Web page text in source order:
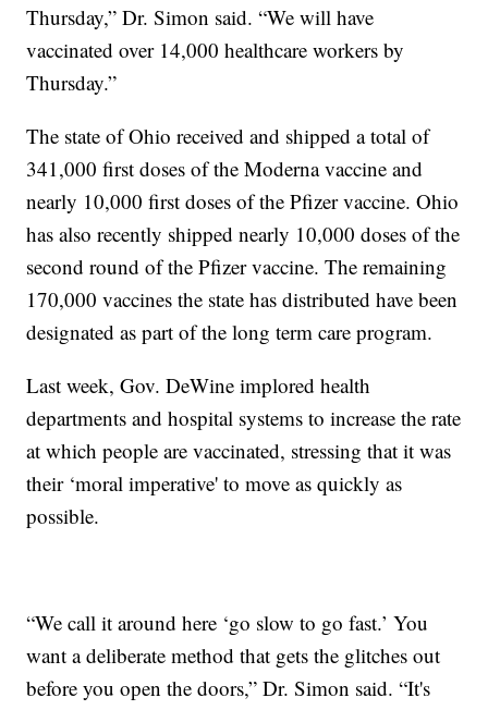
Thursday,” Dr. Simon said. “We will have
vaccinated over 14,000 healthcare workers by
Thursday.”
The state of Ohio received and shipped a total of
341,000 first doses of the Moderna vaccine and
nearly 10,000 first doses of the Pfizer vaccine. Ohio
has also recently shipped nearly 10,000 doses of the
second round of the Pfizer vaccine. The remaining
170,000 vaccines the state has distributed have been
designated as part of the long term care program.
Last week, Gov. DeWine implored health
departments and hospital systems to increase the rate
at which people are vaccinated, stressing that it was
their ‘moral imperative' to move as quickly as
possible.
“We call it around here ‘go slow to go fast.’ You
want a deliberate method that gets the glitches out
before you open the doors,” Dr. Simon said. “It's